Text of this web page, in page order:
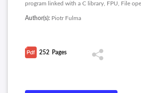
program linked with a C library, FPU, File
Author(s): Piotr Fulma
252 Pages